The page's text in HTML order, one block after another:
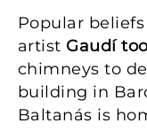
Popular
artist Gaudí
chimneys to
building in
Baltanás is